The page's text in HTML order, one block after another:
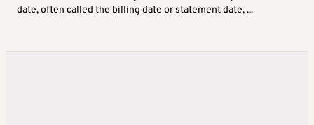
date, often called the billing date or statement date, ...